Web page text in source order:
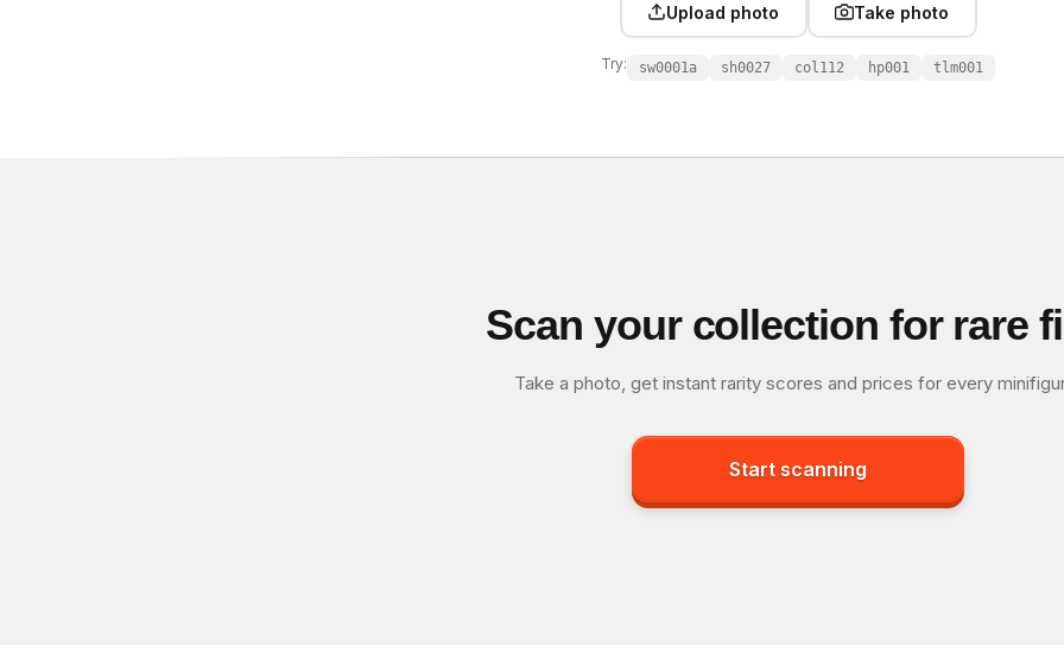
Upload photo Take photo
Try: sw0001a sh0027 col112 hp001 tlm001
Scan your collection for rare
Take a photo, get instant rarity scores and prices for every
Start scanning